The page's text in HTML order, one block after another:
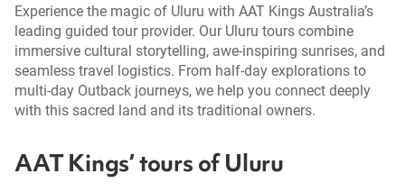
Experience the magic of Uluru with AAT Kings Australia’s
leading guided tour provider. Our Uluru tours combine
immersive cultural storytelling, awe-inspiring sunrises, and
seamless travel logistics. From half-day explorations to
multi-day Outback journeys, we help you connect deeply
with this sacred land and its traditional owners.
AAT Kings’ tours of Uluru